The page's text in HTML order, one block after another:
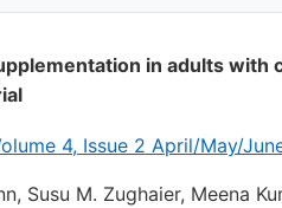
in adults
4, Issue 2 April/May/
Susu M. Zughaier, Meena